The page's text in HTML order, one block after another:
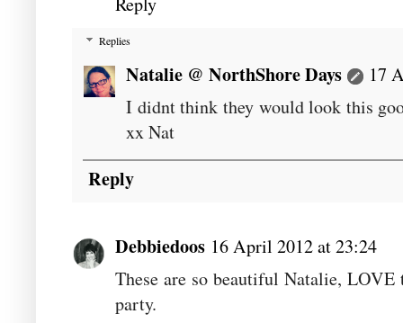
Replies
Natalie @ NorthShore Days
17
I didnt think they would look this
xx Nat
Reply
Debbiedoos 16 April 2012 at 23:24
These are so beautiful Natalie,
party.